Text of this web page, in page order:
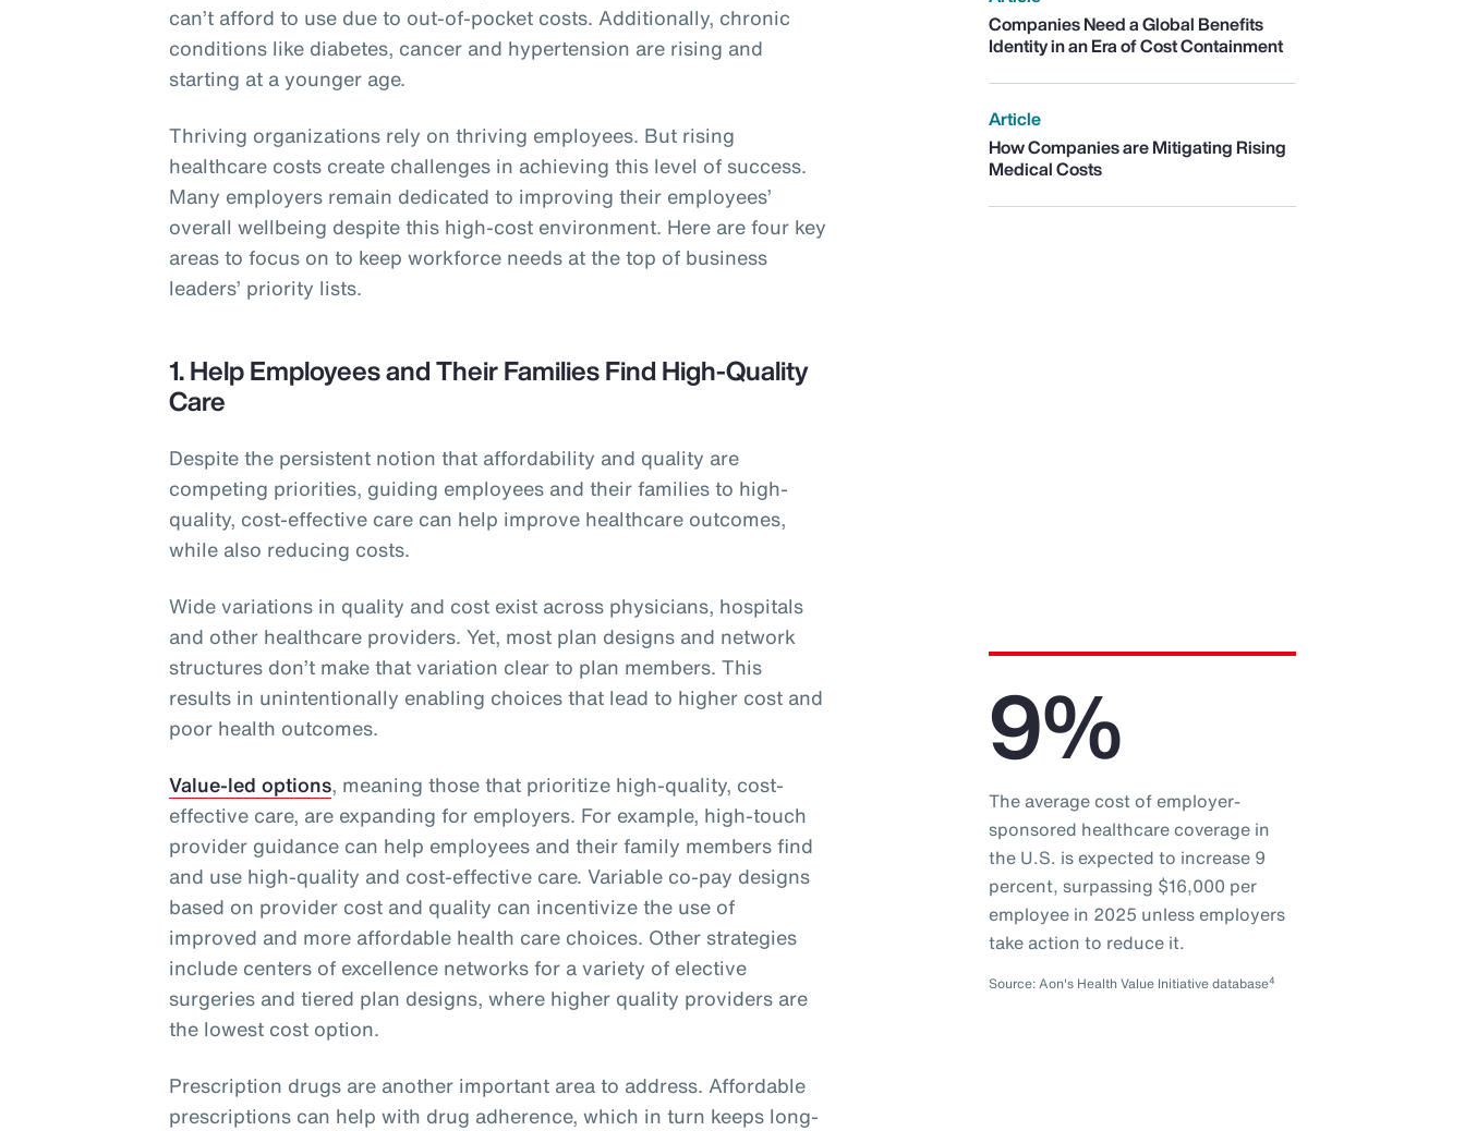
can’t afford to use due to out-of-pocket costs. Additionally, chronic
conditions like diabetes, cancer and hypertension are rising and
starting at a younger age.
Thriving organizations rely on thriving employees. But rising
healthcare costs create challenges in achieving this level of success.
Many employers remain dedicated to improving their employees’
overall wellbeing despite this high-cost environment. Here are four key
areas to focus on to keep workforce needs at the top of business
leaders’ priority lists.
1. Help Employees and Their Families Find High-Quality
Care
Despite the persistent notion that affordability and quality are
competing priorities, guiding employees and their families to high-
quality, cost-effective care can help improve healthcare outcomes,
while also reducing costs.
Companies Need a Global Benefits
Identity in an Era of Cost Containment
Article
How Companies are Mitigating Rising
Medical Costs
Wide variations in quality and cost exist across physicians, hospitals
and other healthcare providers. Yet, most plan designs and network
structures don’t make that variation clear to plan members. This
results in unintentionally enabling choices that lead to higher cost and
poor health outcomes.
Value-led options, meaning those that prioritize high-quality, cost-
effective care, are expanding for employers. For example, high-touch
provider guidance can help employees and their family members find
and use high-quality and cost-effective care. Variable co-pay designs
based on provider cost and quality can incentivize the use of
improved and more affordable health care choices. Other strategies
include centers of excellence networks for a variety of elective
surgeries and tiered plan designs, where higher quality providers are
the lowest cost option.
Prescription drugs are another important area to address. Affordable
prescriptions can help with drug adherence, which in turn keeps long-
9%
The average cost of employer-
sponsored healthcare coverage in
the U.S. is expected to increase 9
percent, surpassing $16,000 per
employee in 2025 unless employers
take action to reduce it.
Source: Aon's Health Value Initiative database4